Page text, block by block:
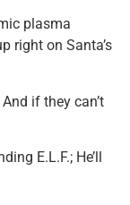
plasma
right on Santa’s
if they can’t
E.L.F.; He’ll